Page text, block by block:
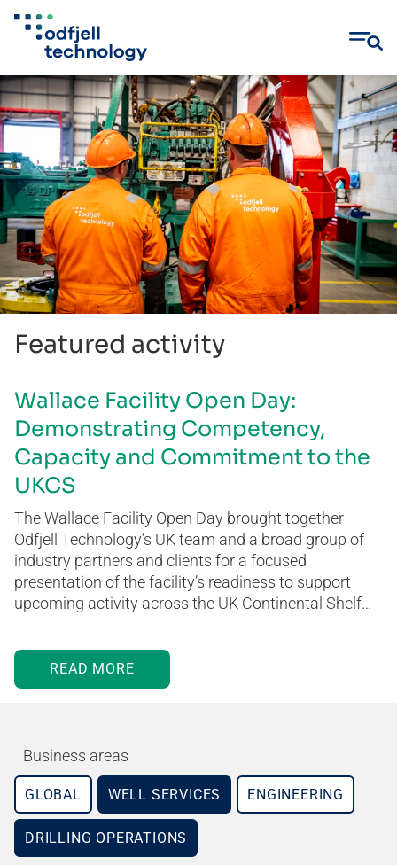
Skip
to
content
Featured activity
Wallace Facility Open Day:
Demonstrating Competency,
Capacity and Commitment to the
UKCS
The Wallace Facility Open Day brought together
Odfjell Technology’s UK team and a broad group of
industry partners and clients for a focused
presentation of the facility’s readiness to support
upcoming activity across the UK Continental Shelf…
READ MORE
Business areas
GLOBAL WELL SERVICES ENGINEERING
DRILLING OPERATIONS